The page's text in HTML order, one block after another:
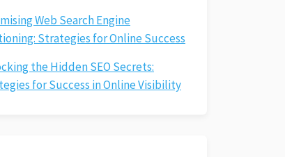
Web Search Engine
Strategies for Online Success
the Hidden SEO Secrets:
for Success in Online Visibility